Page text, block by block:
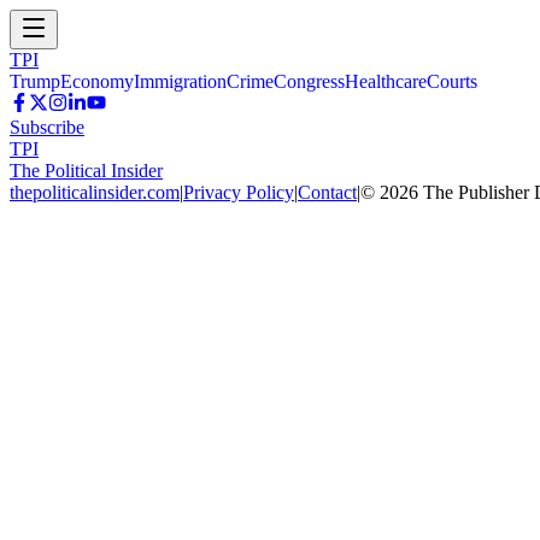
TPI
TrumpEconomyImmigrationCrimeCongressHealthcareCourts
Subscribe
TPI
The Political Insider
thepoliticalinsider.com|Privacy Policy|Contact|© 2026 The Publisher